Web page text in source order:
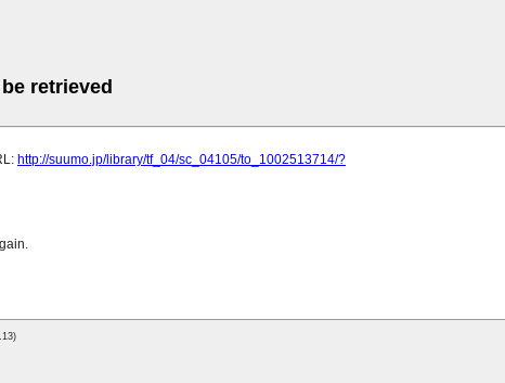
retrieved
http://suumo.jp/library/tf_04/sc_04105/to_1002513714/?